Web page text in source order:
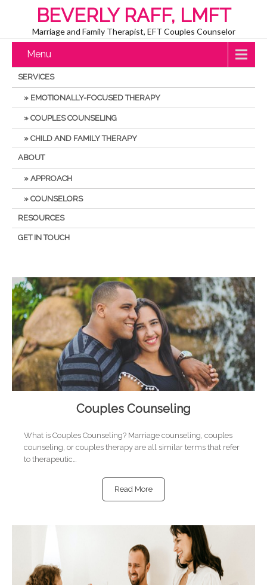
BEVERLY RAFF, LMFT
Marriage and Family Therapist, EFT Couples Counselor
Menu
SERVICES
EMOTIONALLY-FOCUSED THERAPY
COUPLES COUNSELING
CHILD AND FAMILY THERAPY
ABOUT
APPROACH
COUNSELORS
RESOURCES
GET IN TOUCH
Couples Counseling
What is Couples Counseling? Marriage counseling, couples
counseling, or couples therapy are all similar terms that refer
to therapeutic…
Read More